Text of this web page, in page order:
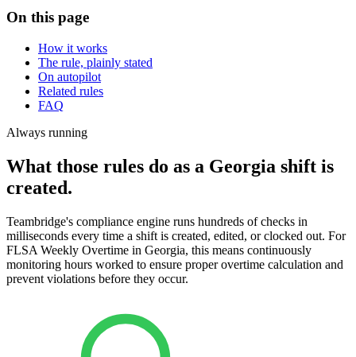
On this page
How it works
The rule, plainly stated
On autopilot
Related rules
FAQ
Always running
What those rules do as a Georgia shift is
created.
Teambridge's compliance engine runs hundreds of checks in
milliseconds every time a shift is created, edited, or clocked out. For
FLSA Weekly Overtime in Georgia, this means continuously
monitoring hours worked to ensure proper overtime calculation and
prevent violations before they occur.